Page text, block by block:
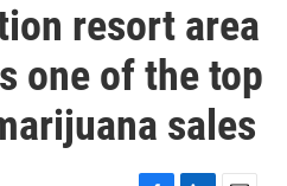
resort area
one of the top
sales